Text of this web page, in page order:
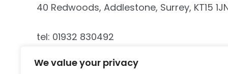
We value your privacy
40 Redwoods, Addlestone, Surrey, KT15
tel: 01932 830492
mobile: 07740 187341